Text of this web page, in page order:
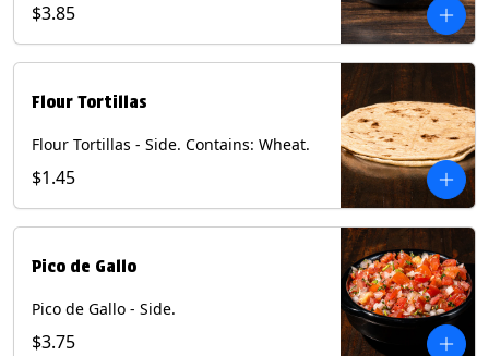
$3.85
Flour Tortillas
Flour Tortillas - Side. Contains: Wheat.
$1.45
Pico de Gallo
Pico de Gallo - Side.
$3.75